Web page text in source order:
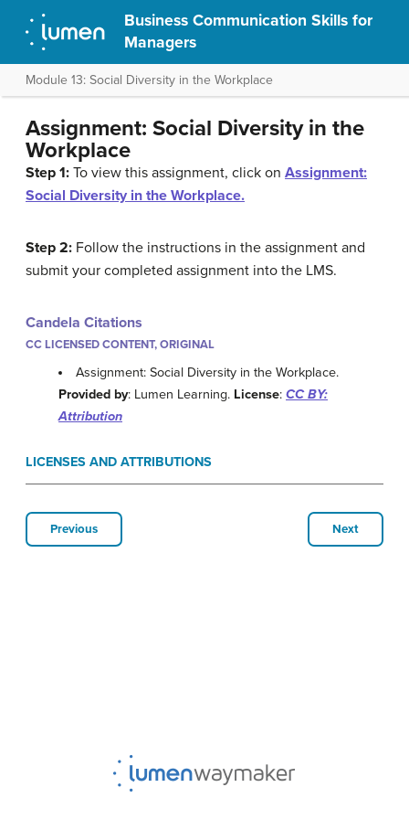
Business Communication Skills for
Managers
Module 13: Social Diversity in the Workplace
Assignment: Social Diversity in the
Workplace
Step 1: To view this assignment, click on Assignment:
Social Diversity in the Workplace.
Step 2: Follow the instructions in the assignment and
submit your completed assignment into the LMS.
Candela Citations
CC LICENSED CONTENT, ORIGINAL
Assignment: Social Diversity in the Workplace.
Provided by: Lumen Learning. License: CC BY:
Attribution
LICENSES AND ATTRIBUTIONS
Previous Next